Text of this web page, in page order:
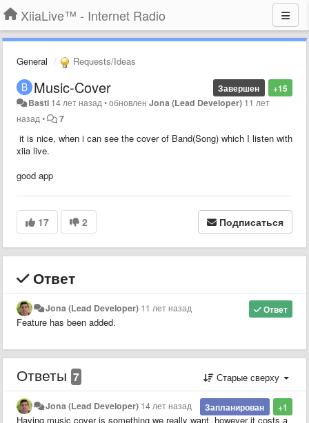
XiiaLive™ - Internet Radio
General Requests/Ideas
+15
Завершен
Music-Cover
Basti 14 лет назад •обновленJona (Lead Developer) 11 лет
назад • 7
it is nice, when i can see the cover of Band(Song) which I listen with
xiia live.
good app
17 2 Подписаться
Ответ
Ответ
Jona (Lead Developer) 11 лет назад
Feature has been added.
Ответы 7 Старые сверху
+1
Запланирован
Jona (Lead Developer) 14 лет назад
Having music cover is something we really want, however it costs a